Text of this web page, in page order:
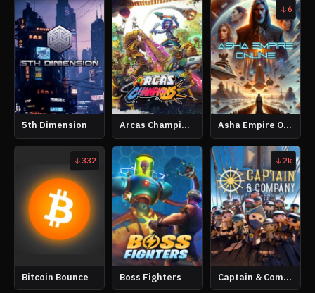
5th Dimension Arcas Champions
6
Asha Empire Online
332
Bitcoin Bounce Boss Fighters
2k
Captain & Company